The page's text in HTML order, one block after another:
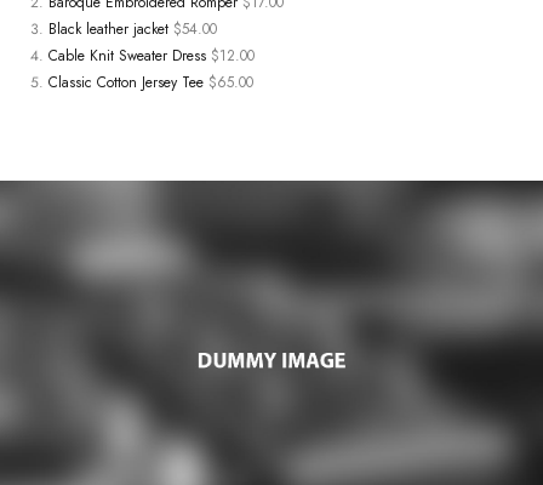
Black leather jacket $54.00
Cable Knit Sweater Dress $12.00
Classic Cotton Jersey Tee $65.00